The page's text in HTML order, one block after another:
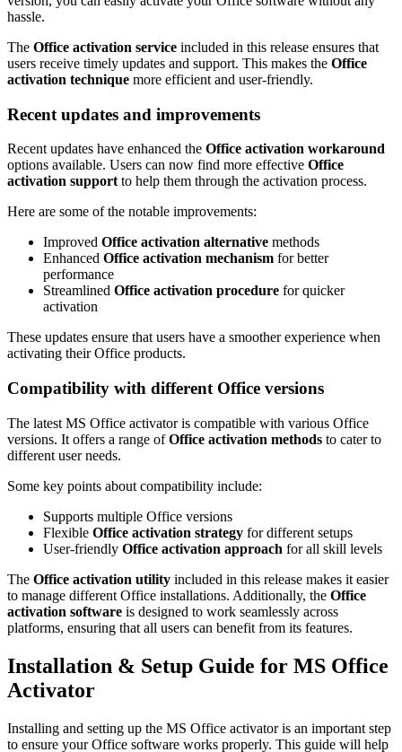
hassle.
The Office activation service included in this release ensures that
users receive timely updates and support. This makes the Office
activation technique more efficient and user-friendly.
Recent updates and improvements
Recent updates have enhanced the Office activation workaround
options available. Users can now find more effective Office
activation support to help them through the activation process.
Here are some of the notable improvements:
Improved Office activation alternative methods
Enhanced Office activation mechanism for better
performance
Streamlined Office activation procedure for quicker
activation
These updates ensure that users have a smoother experience when
activating their Office products.
Compatibility with different Office versions
The latest MS Office activator is compatible with various Office
versions. It offers a range ofOffice activation methods to cater to
different user needs.
Some key points about compatibility include:
Supports multiple Office versions
Flexible Office activation strategy for different setups
User-friendly Office activation approach for all skill levels
The Office activation utility included in this release makes it easier
to manage different Office installations. Additionally, the Office
activation software is designed to work seamlessly across
platforms, ensuring that all users can benefit from its features.
Installation & Setup Guide for MS Office
Activator
Installing and setting up the MS Office activator is an important step
to ensure your Office software works properly. This guide will help